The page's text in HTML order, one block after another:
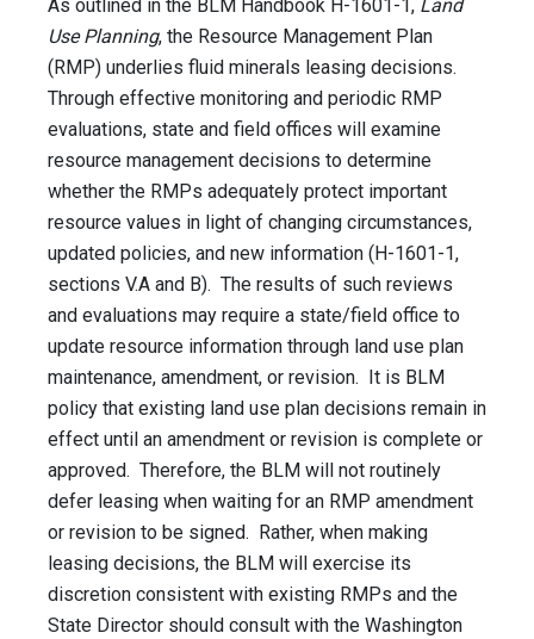
As outlined in the BLM Handbook H-1601-1, Land
Use Planning, the Resource Management Plan
(RMP) underlies fluid minerals leasing decisions.
Through effective monitoring and periodic RMP
evaluations, state and field offices will examine
resource management decisions to determine
whether the RMPs adequately protect important
resource values in light of changing circumstances,
updated policies, and new information (H-1601-1,
sections V.A and B). The results of such reviews
and evaluations may require a state/field office to
update resource information through land use plan
maintenance, amendment, or revision. It is BLM
policy that existing land use plan decisions remain in
effect until an amendment or revision is complete or
approved. Therefore, the BLM will not routinely
defer leasing when waiting for an RMP amendment
or revision to be signed. Rather, when making
leasing decisions, the BLM will exercise its
discretion consistent with existing RMPs and the
State Director should consult with the Washington